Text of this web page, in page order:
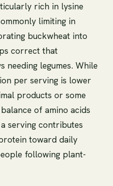
rich in lysine
limiting in
buckwheat into
correct that
needing legumes. While
per serving is lower
products or some
of amino acids
serving contributes
toward daily
following plant-